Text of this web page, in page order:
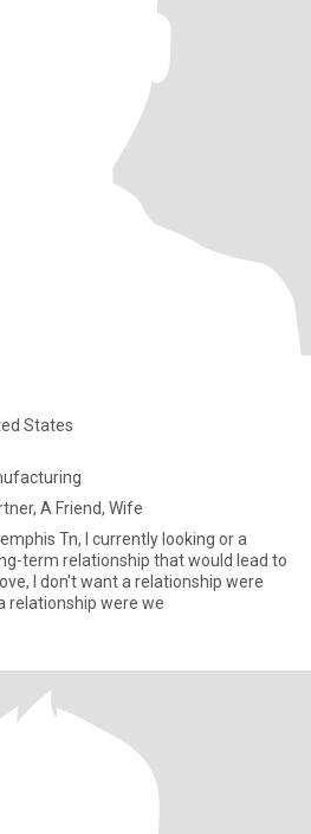
States
A Friend, Wife
Tn, I currently looking or a
term relationship that would lead to
I don't want a relationship were
relationship were we